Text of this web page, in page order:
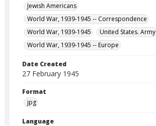
Jewish Americans
World War, 1939-1945 -- Correspondence
World War, 1939-1945
United States. Army
World War, 1939-1945 -- Europe
Date Created
27 February 1945
Format
jpg
Language